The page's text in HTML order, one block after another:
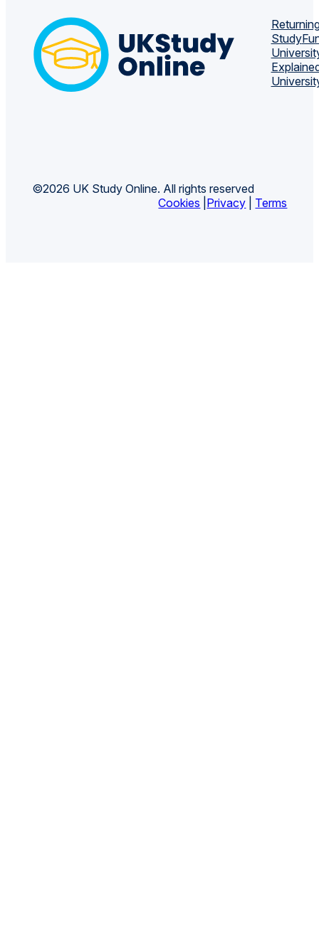
Study
©2026 UK Study Online. All rights reserved
Cookies Privacy Terms